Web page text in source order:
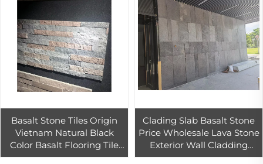
Basalt Stone Tiles Origin
Vietnam Natural Black
Color Basalt Flooring Tile
Contemporary Style
Clading Slab Basalt Stone
Price Wholesale Lava Stone
Exterior Wall Cladding
Black Basalt 02 60*40*20